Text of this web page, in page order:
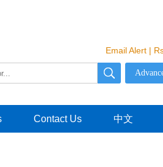
Email Alert |
Contact Us 中文